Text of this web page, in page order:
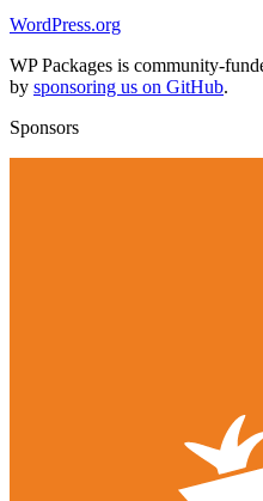
WordPress.org
WP Packages is community-
by sponsoring us on GitHub.
Sponsors